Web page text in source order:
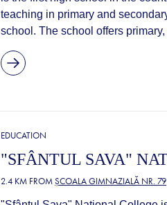
teaching in primary and
school. The school offers
EDUCATION
"SFÂNTUL SAVA"
2.4 KM FROMȘCOALA GIMNAZIALĂ NR. 79